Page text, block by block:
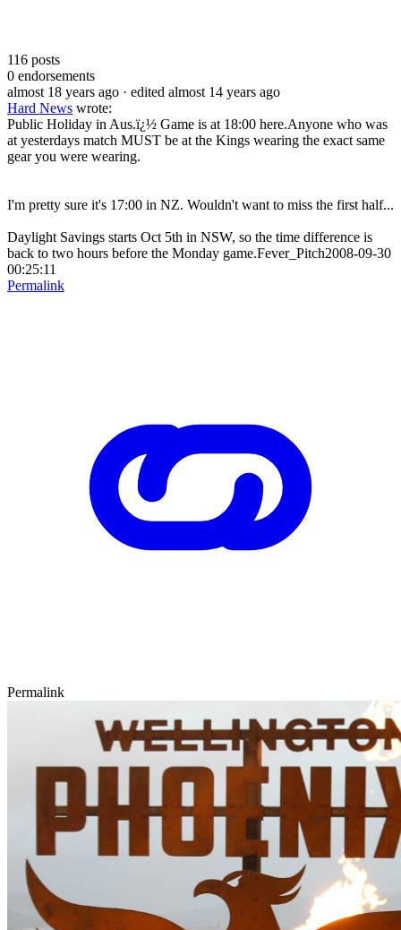
116 posts
0 endorsements
almost 18 years ago · edited almost 14 years ago
Hard News wrote:
Public Holiday in Aus.ï¿½ Game is at 18:00 here.Anyone who was
at yesterdays match MUST be at the Kings wearing the exact same
gear you were wearing.
I'm pretty sure it's 17:00 in NZ. Wouldn't want to miss the first half...
Daylight Savings starts Oct 5th in NSW, so the time difference is
back to two hours before the Monday game.Fever_Pitch2008-09-30
00:25:11
Permalink
Permalink